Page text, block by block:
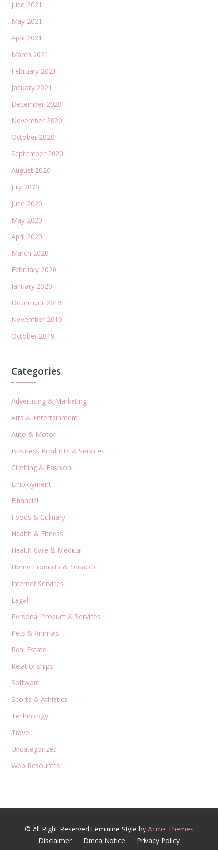
June 2021
May 2021
April 2021
March 2021
February 2021
January 2021
December 2020
November 2020
October 2020
September 2020
August 2020
July 2020
June 2020
May 2020
April 2020
March 2020
February 2020
January 2020
December 2019
November 2019
October 2019
Categories
Advertising & Marketing
Arts & Entertainment
Auto & Motor
Business Products & Services
Clothing & Fashion
Employment
Financial
Foods & Culinary
Health & Fitness
Health Care & Medical
Home Products & Services
Internet Services
Legal
Personal Product & Services
Pets & Animals
Real Estate
Relationships
Software
Sports & Athletics
Technology
Travel
Uncategorized
Web Resources
© All Right Reserved Feminine Style by Acme Themes
Disclaimer
Dmca Notice
Privacy Policy